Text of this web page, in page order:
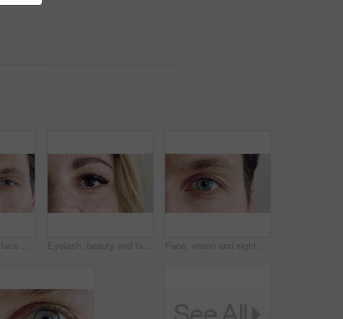
Blink, vision and face with closeup of eyes for retina health, optometry and lens prescription test. Ophthalmology, iris and perception with eyeball of person for cornea, focus and ocular screening Eyelash, beauty and face with eye of woman for makeup, cosmetics and self care closeup. Cosmetology, blink and lash extensions with female person for vision, mascara aesthetic and salon treatment Face, vision and sight with closeup of eye for retina health, optometry and lens prescription test. Ophthalmology, iris and perception with eyeball of person for cornea, focus and ocular screening